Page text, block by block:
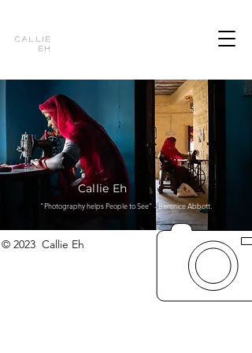
Callie
Eh
Callie Eh
"Photography helps People to See" - Berenice Abbott.
© 2023 Callie Eh